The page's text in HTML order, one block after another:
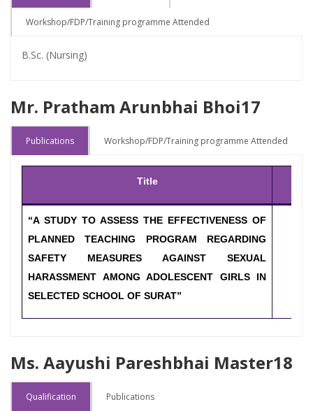
Workshop/FDP/Training programme Attended
B.Sc. (Nursing)
Mr. Pratham Arunbhai Bhoi17
Publications Workshop/FDP/Training programme Attended
Title
“A STUDY TO ASSESS THE EFFECTIVENESS OF
PLANNED TEACHING PROGRAM REGARDING
SAFETY MEASURES AGAINST SEXUAL
HARASSMENT AMONG ADOLESCENT GIRLS IN
SELECTED SCHOOL OF SURAT”
Ms. Aayushi Pareshbhai Master18
Qualification Publications